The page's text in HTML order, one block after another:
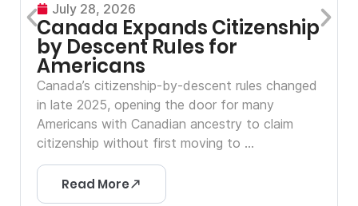
July 28, 2026
Canada Expands Citizenship
by Descent Rules for
Americans
Canada’s citizenship-by-descent rules changed
in late 2025, opening the door for many
Americans with Canadian ancestry to claim
citizenship without first moving to ...
Read More